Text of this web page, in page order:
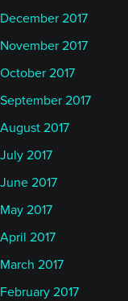
December 2017
November 2017
October 2017
September 2017
August 2017
July 2017
June 2017
May 2017
April 2017
March 2017
February 2017